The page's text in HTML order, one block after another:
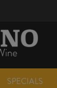
SPECIALS